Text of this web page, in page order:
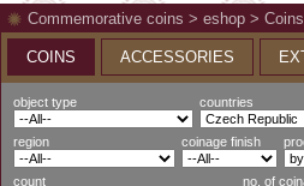
Commemorative coins > eshop > Coins
COINS ACCESSORIES
object type countries
region coinage finish
count no. of